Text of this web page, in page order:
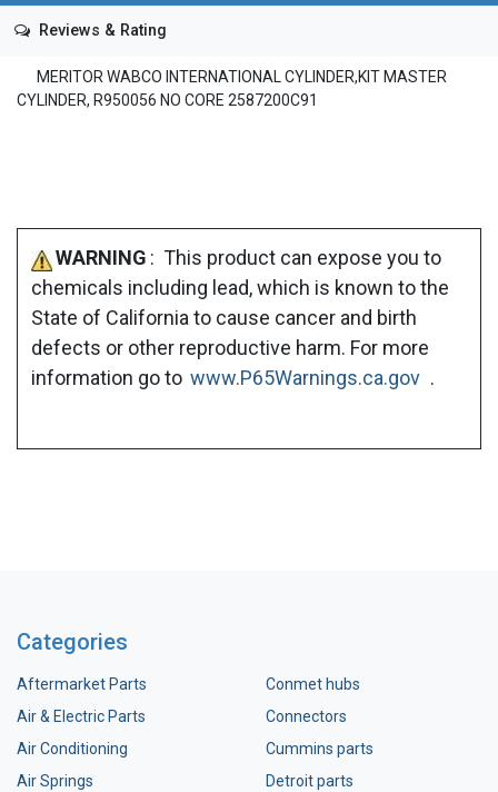
Reviews & Rating
MERITOR WABCO INTERNATIONAL CYLINDER,KIT MASTER
CYLINDER, R950056 NO CORE 2587200C91
WARNING : This product can expose you to
chemicals including lead, which is known to the
State of California to cause cancer and birth
defects or other reproductive harm. For more
information go to www.P65Warnings.ca.gov .
Categories
Aftermarket Parts
Air & Electric Parts
Air Conditioning
Air Springs
Conmet hubs
Connectors
Cummins parts
Detroit parts